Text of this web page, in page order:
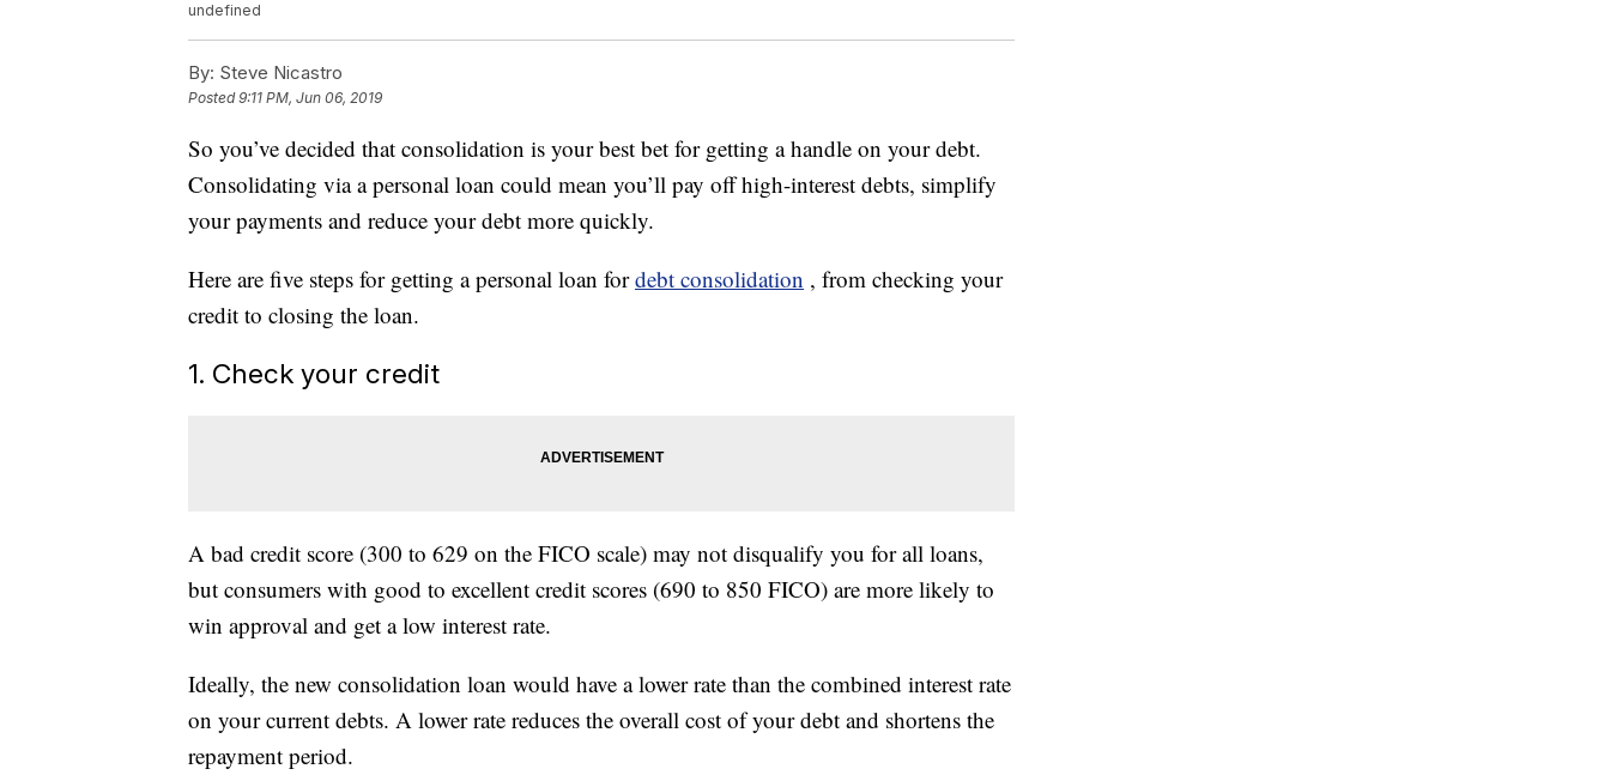
undefined
By: Steve Nicastro
Posted9:11 PM, Jun 06, 2019
So you’ve decided that consolidation is your best bet for getting a handle on your debt.
Consolidating via a personal loan could mean you’ll pay off high-interest debts, simplify
your payments and reduce your debt more quickly.
Here are five steps for getting a personal loan fordebt consolidation , from checking your
credit to closing the loan.
1. Check your credit
A bad credit score (300 to 629 on the FICO scale) may not disqualify you for all loans,
but consumers with good to excellent credit scores (690 to 850 FICO) are more likely to
win approval and get a low interest rate.
Ideally, the new consolidation loan would have a lower rate than the combined interest rate
on your current debts. A lower rate reduces the overall cost of your debt and shortens the
repayment period.